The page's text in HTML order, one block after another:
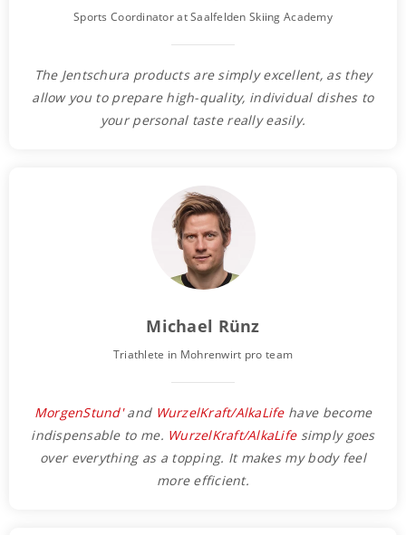
Sports Coordinator at Saalfelden Skiing Academy
The Jentschura products are simply excellent, as they
allow you to prepare high-quality, individual dishes to
your personal taste really easily.
Michael Rünz
Triathlete in Mohrenwirt pro team
MorgenStund'and WurzelKraft/AlkaLifehave become
indispensable to me. WurzelKraft/AlkaLifesimply goes
over everything as a topping. It makes my body feel
more efficient.